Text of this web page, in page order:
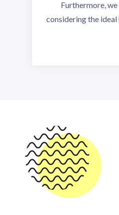
Furthermore,
considering the ideal